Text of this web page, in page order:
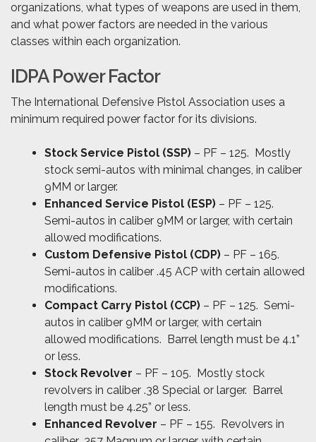
organizations, what types of weapons are used in them,
and what power factors are needed in the various
classes within each organization.
IDPA Power Factor
The International Defensive Pistol Association uses a
minimum required power factor for its divisions.
Stock Service Pistol (SSP) – PF – 125. Mostly
stock semi-autos with minimal changes, in caliber
9MM or larger.
Enhanced Service Pistol (ESP) – PF – 125.
Semi-autos in caliber 9MM or larger, with certain
allowed modifications.
Custom Defensive Pistol (CDP) – PF – 165.
Semi-autos in caliber .45 ACP with certain allowed
modifications.
Compact Carry Pistol (CCP) – PF – 125. Semi-
autos in caliber 9MM or larger, with certain
allowed modifications. Barrel length must be 4.1”
or less.
Stock Revolver – PF – 105. Mostly stock
revolvers in caliber .38 Special or larger. Barrel
length must be 4.25” or less.
Enhanced Revolver – PF – 155. Revolvers in